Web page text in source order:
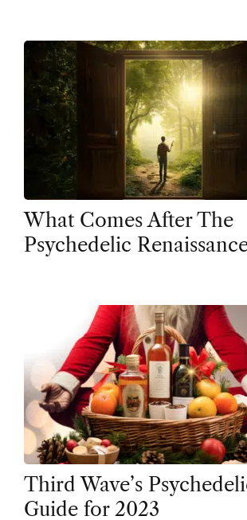
What Comes After The
Psychedelic
Third Wave’s
Guide for 2023